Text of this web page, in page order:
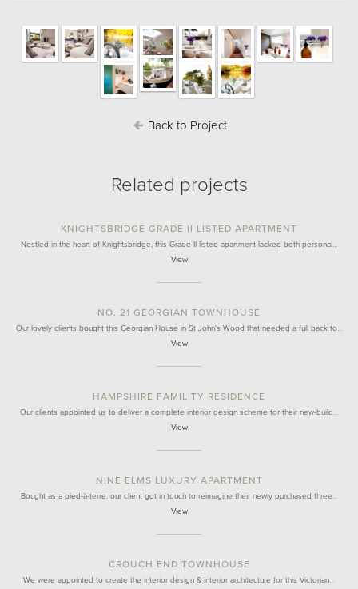
Back to Project
Related projects
KNIGHTSBRIDGE GRADE II LISTED APARTMENT
Nestled in the heart of Knightsbridge, this Grade II listed apartment lacked both personal…
View
NO. 21 GEORGIAN TOWNHOUSE
Our lovely clients bought this Georgian House in St John's Wood that needed a full back to…
View
HAMPSHIRE FAMILITY RESIDENCE
Our clients appointed us to deliver a complete interior design scheme for their new-build…
View
NINE ELMS LUXURY APARTMENT
Bought as a pied-à-terre, our client got in touch to reimagine their newly purchased three…
View
CROUCH END TOWNHOUSE
We were appointed to create the interior design & interior architecture for this Victorian…